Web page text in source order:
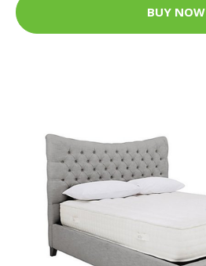
BUY NOW